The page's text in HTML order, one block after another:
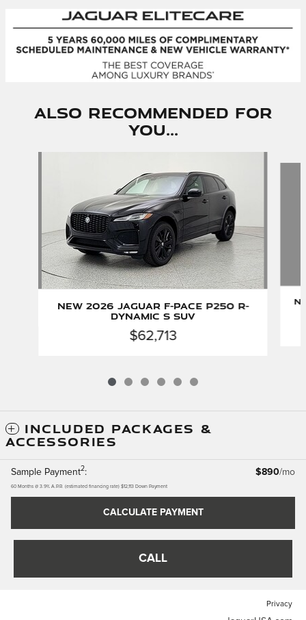
Also Recommended for
You...
New 2026 Jaguar F-PACE P250 R-
Dynamic S SUV
$62,713
INCLUDED PACKAGES &
ACCESSORIES
Sample Payment2: $890/mo
60 Months @ 3.9% A.P.R. (estimated financing rate) $12,113 Down Payment
CALCULATE PAYMENT
CALL
Privacy